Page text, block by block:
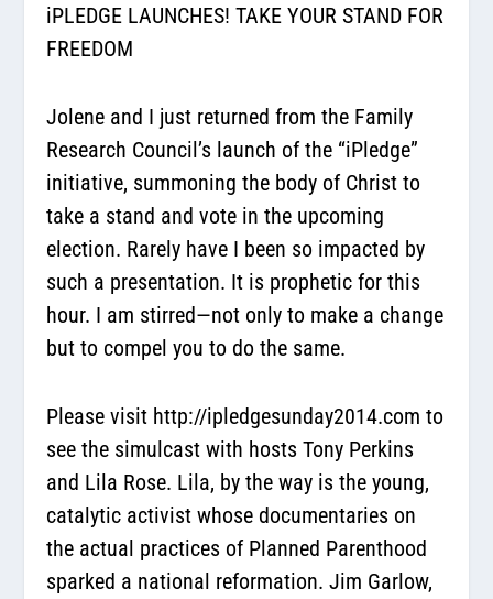
iPLEDGE LAUNCHES! TAKE YOUR STAND FOR
FREEDOM
Jolene and I just returned from the Family
Research Council’s launch of the “iPledge”
initiative, summoning the body of Christ to
take a stand and vote in the upcoming
election. Rarely have I been so impacted by
such a presentation. It is prophetic for this
hour. I am stirred—not only to make a change
but to compel you to do the same.
Please visit http://ipledgesunday2014.com to
see the simulcast with hosts Tony Perkins
and Lila Rose. Lila, by the way is the young,
catalytic activist whose documentaries on
the actual practices of Planned Parenthood
sparked a national reformation. Jim Garlow,